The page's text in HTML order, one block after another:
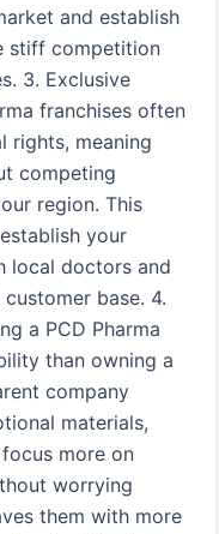
and establish
stiff competition
3. Exclusive
franchises often
rights, meaning
competing
region. This
your
local doctors and
base. 4.
a PCD Pharma
than owning a
company
materials,
more on
worrying
them with more